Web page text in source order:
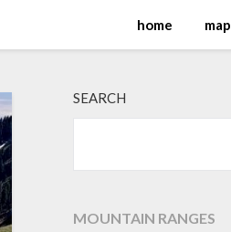
home map
SEARCH
MOUNTAIN RANGES